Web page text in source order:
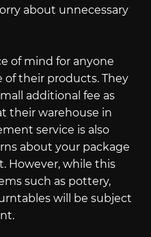
about unnecessary
of mind for anyone
their products. They
additional fee as
their warehouse in
service is also
about your package
However, while this
such as pottery,
will be subject